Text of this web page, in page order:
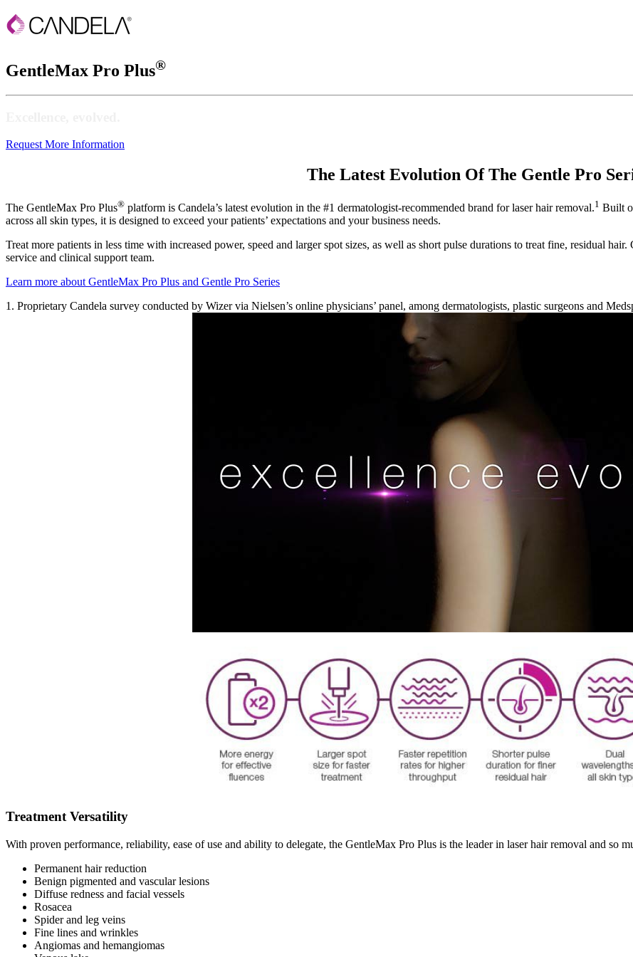
GentleMax Pro Plus®
Request More Information
The Latest Evolution Of The Gentle Pro
The GentleMax Pro Plus® platform is Candela’s latest evolution in the #1 dermatologist-recommended brand for laser hair removal.1 Built
across all skin types, it is designed to exceed your patients’ expectations and your business needs.
Treat more patients in less time with increased power, speed and larger spot sizes, as well as short pulse durations to treat fine, residual
service and clinical support team.
Learn more about GentleMax Pro Plus and Gentle Pro Series
1. Proprietary Candela survey conducted by Wizer via Nielsen’s online physicians’ panel, among dermatologists, plastic surgeons and
Treatment Versatility
With proven performance, reliability, ease of use and ability to delegate, the GentleMax Pro Plus is the leader in laser hair removal and
Permanent hair reduction
Benign pigmented and vascular lesions
Diffuse redness and facial vessels
Rosacea
Spider and leg veins
Fine lines and wrinkles
Angiomas and hemangiomas